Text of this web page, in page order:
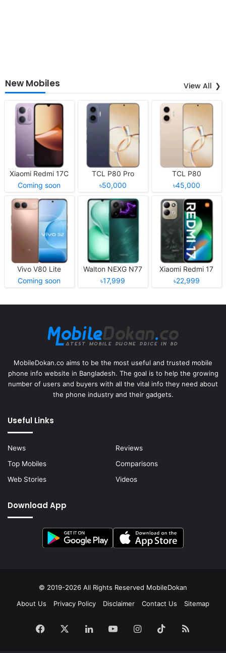
New Mobiles View All
Xiaomi Redmi 17C
Coming soon
TCL P80 Pro
৳50,000
TCL P80
৳45,000
Vivo V80 Lite
Coming soon
Walton NEXG N77
৳17,999
Xiaomi Redmi 17
৳22,999
MobileDokan.co aims to be the most useful and trusted mobile
phone info website in Bangladesh. The goal is to help the growing
number of users and buyers with all the vital info they need about
the phone industry and their gadgets.
Useful Links
News
Reviews
Top Mobiles
Comparisons
Web Stories
Videos
Download App
© 2019-2026 All Rights Reserved MobileDokan
About Us
Privacy Policy Disclaimer Contact Us Sitemap
Facebook LinkedInYouTubeInstagram
TikTokRSS